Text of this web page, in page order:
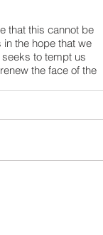
that this cannot be
the hope that we
to tempt us
the face of the